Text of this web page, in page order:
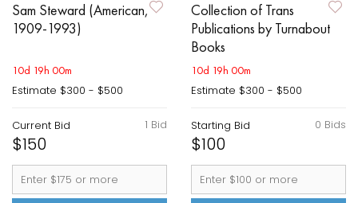
Sam Steward (American,
1909-1993)
10d 19h 00m
Estimate $300 - $500
1 Bid
Current Bid
$150
Collection of Trans
Publications by Turnabout
Books
10d 19h 00m
Estimate $300 - $500
0 Bids
Starting Bid
$100